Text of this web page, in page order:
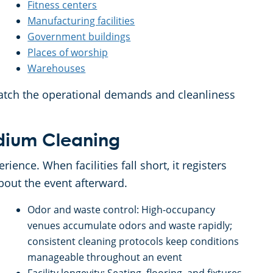
Fitness centers
Manufacturing facilities
Government buildings
Places of worship
Warehouses
the operational demands and cleanliness
Cleaning
When facilities fall short, it registers
the event afterward.
Odor and waste control: High-occupancy
venues accumulate odors and waste rapidly;
consistent cleaning protocols keep conditions
manageable throughout an event